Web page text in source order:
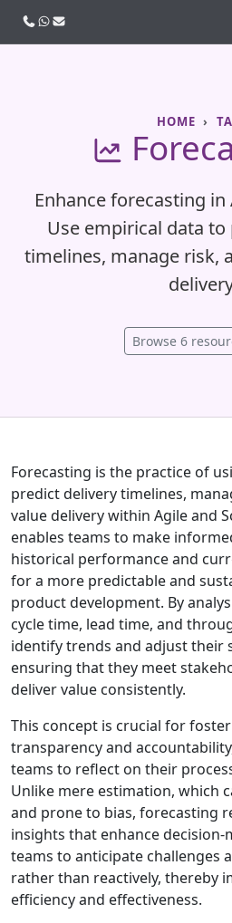
HOME
Enhance forecasting
Use empirical data
timelines, manage risk,
Browse 6
Forecasting is the practice of
predict delivery timelines,
value delivery within Agile and
enables teams to make
historical performance and
for a more predictable and
product development. By
cycle time, lead time, and
identify trends and adjust their
ensuring that they meet
deliver value consistently.
This concept is crucial for
transparency and
teams to reflect on their
Unlike mere estimation, which
and prone to bias, forecasting
insights that enhance
teams to anticipate challenges
rather than reactively, thereby
efficiency and effectiveness.
Call usWhatsApp
Email